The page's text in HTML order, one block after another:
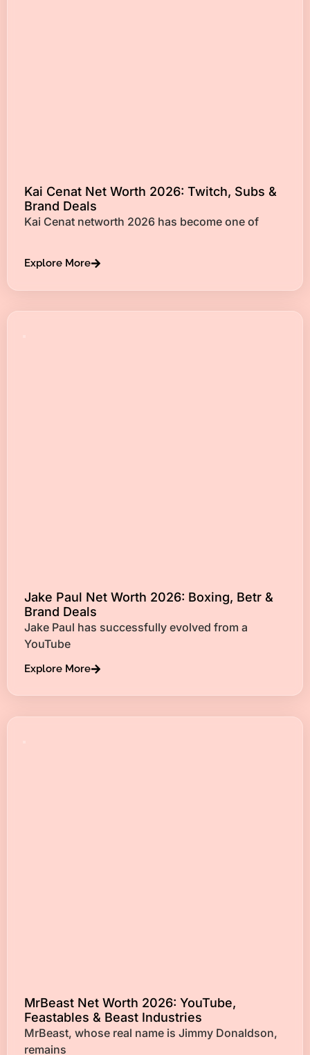
Kai Cenat Net Worth 2026: Twitch, Subs &
Brand Deals
Kai Cenat networth 2026 has become one of
Explore More
Jake Paul Net Worth 2026: Boxing, Betr &
Brand Deals
Jake Paul has successfully evolved from a
YouTube
Explore More
MrBeast Net Worth 2026: YouTube,
Feastables & Beast Industries
MrBeast, whose real name is Jimmy Donaldson,
remains